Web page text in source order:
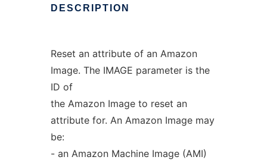
DESCRIPTION
Reset an attribute of an Amazon
Image. The IMAGE parameter is the
ID of
the Amazon Image to reset an
attribute for. An Amazon Image may
be:
- an Amazon Machine Image (AMI)